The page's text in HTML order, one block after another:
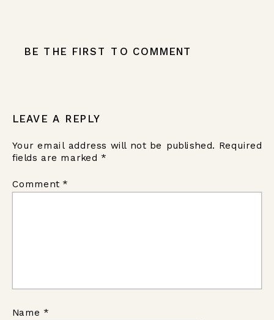
BE THE FIRST TO COMMENT
LEAVE A REPLY
Your email address will not be published. Required
fields are marked*
Comment*
Name*